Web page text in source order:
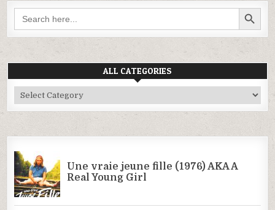
Search
for:
SEARCH BUTTON
ALL CATEGORIES
All
Categories